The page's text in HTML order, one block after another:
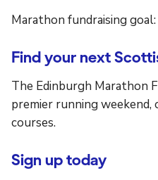
Marathon fundraising
Find your next
The Edinburgh Marathon
premier running weekend,
courses.
Sign up today